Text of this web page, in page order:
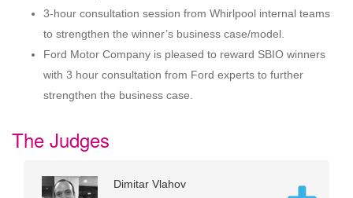
3-hour consultation session from Whirlpool internal teams
to strengthen the winner’s business case/model.
Ford Motor Company is pleased to reward SBIO winners
with 3 hour consultation from Ford experts to further
strengthen the business case.
The Judges
Dimitar Vlahov